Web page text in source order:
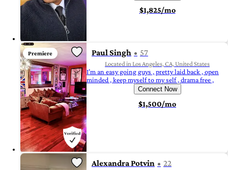
$1,825/mo
Premiere Paul Singh 57
Located in Los Angeles, CA, United States
I’m an easy going guys , pretty laid back , open
minded , keep myself to my self , drama free ,
Connect Now
$1,500/mo
Alexandra Potvin 22